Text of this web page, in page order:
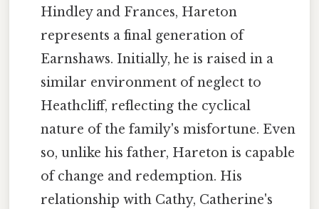
Hindley and Frances, Hareton
represents a final generation of
Earnshaws. Initially, he is raised in a
similar environment of neglect to
Heathcliff, reflecting the cyclical
nature of the family's misfortune. Even
so, unlike his father, Hareton is capable
of change and redemption. His
relationship with Cathy, Catherine's